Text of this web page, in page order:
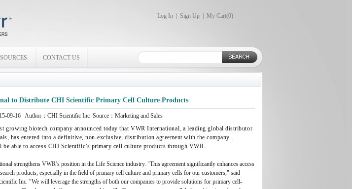
Log In Sign Up My Cart(0)
CONTACT US
to Distribute CHI Scientific Primary Cell Culture Products
09-16 Author： CHI Scientific Inc Source：Marketing and Sales
growing biotech company announced today that VWR International, a leading global distributor
has entered into a definitive, non-exclusive, distribution agreement with the company.
able to access CHI Scientific’s primary cell culture products through VWR.
strengthens VWR’s position in the Life Science industry. "This agreement significantly enhances access
products, especially in the field of primary cell culture and primary cells for our customers," said
Inc. "We will leverage the strengths of both our companies to provide solutions for primary cell-